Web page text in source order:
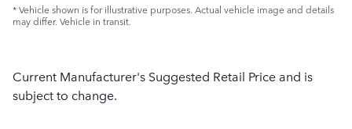
* Vehicle shown is for illustrative purposes. Actual vehicle image and details
may differ. Vehicle in transit.
Current Manufacturer's Suggested Retail Price and is
subject to change.